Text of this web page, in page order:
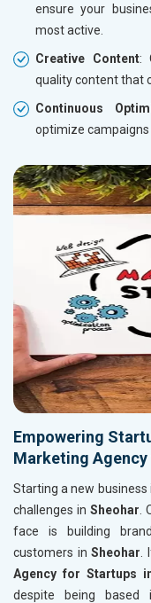
ensure your
most active.
Creative Content:
quality content that
Continuous
optimize campaigns
Empowering
Marketing
Starting a new business
challenges in Sheohar
face is building
customers in Sheohar
Agency for Startups
despite being based